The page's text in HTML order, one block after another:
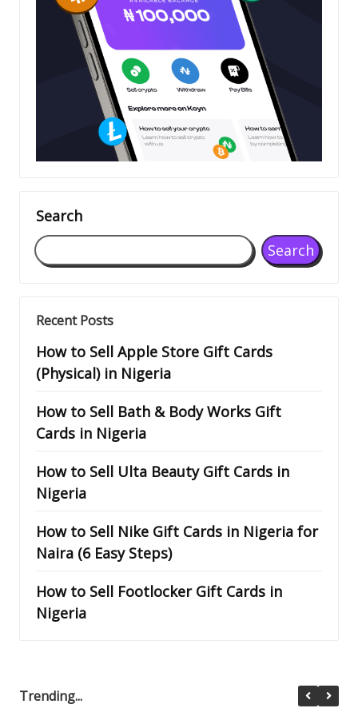
Search
Search
Recent Posts
How to Sell Apple Store Gift Cards
(Physical) in Nigeria
How to Sell Bath & Body Works Gift
Cards in Nigeria
How to Sell Ulta Beauty Gift Cards in
Nigeria
How to Sell Nike Gift Cards in Nigeria for
Naira (6 Easy Steps)
How to Sell Footlocker Gift Cards in
Nigeria
Trending...